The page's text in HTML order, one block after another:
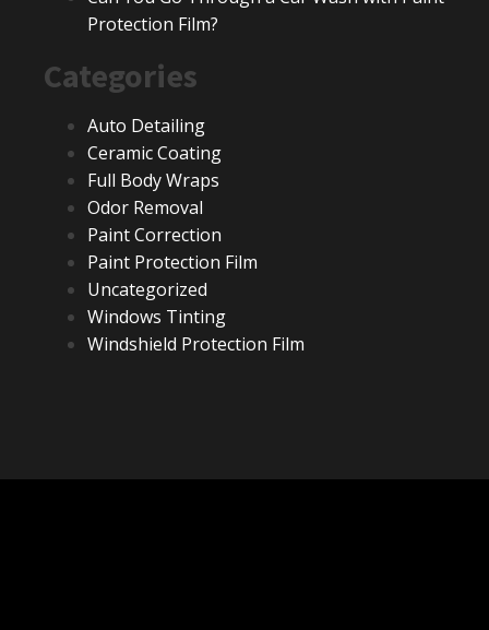
Protection Film?
Categories
Auto Detailing
Ceramic Coating
Full Body Wraps
Odor Removal
Paint Correction
Paint Protection Film
Uncategorized
Windows Tinting
Windshield Protection Film